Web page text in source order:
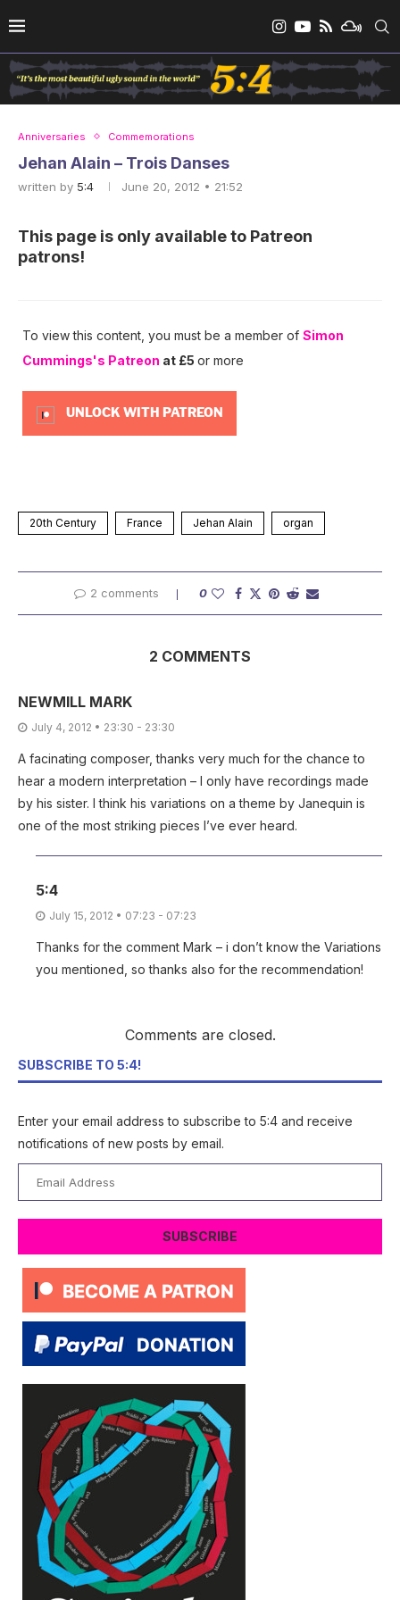
Anniversaries Commemorations
Jehan Alain – Trois Danses
written by 5:4 June 20, 2012 • 21:52
This page is only available to Patreon
patrons!
To view this content, you must be a member of Simon
Cummings's Patreon at £5 or more
UNLOCK WITH PATREON
20th Century France Jehan Alain organ
2 comments 0
2 COMMENTS
NEWMILL MARK
July 4, 2012 • 23:30 - 23:30
A facinating composer, thanks very much for the chance to
hear a modern interpretation – I only have recordings made
by his sister. I think his variations on a theme by Janequin is
one of the most striking pieces I’ve ever heard.
5:4
July 15, 2012 • 07:23 - 07:23
Thanks for the comment Mark – i don’t know the Variations
you mentioned, so thanks also for the recommendation!
Comments are closed.
SUBSCRIBE TO 5:4!
Enter your email address to subscribe to 5:4 and receive
notifications of new posts by email.
Address
SUBSCRIBE